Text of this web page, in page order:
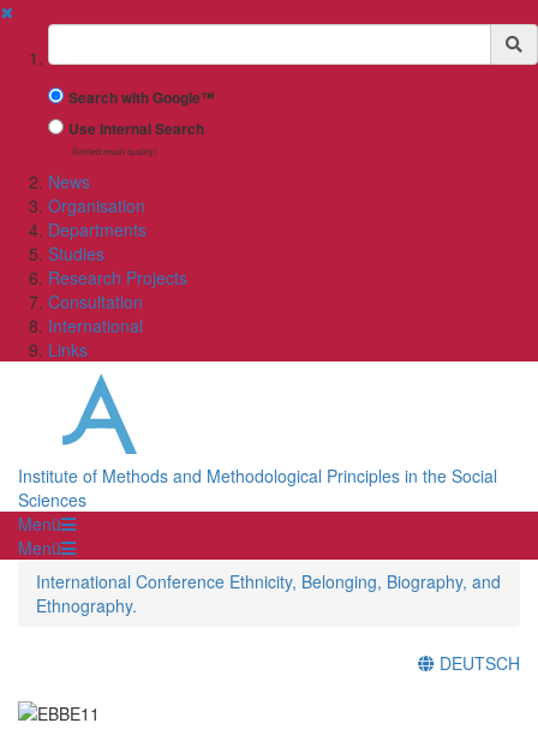
✖
Suchbegriff
Search with Google™
Use Internal Search
(limited result quality)
News
Organisation
Departments
Studies
Research Projects
Consultation
International
Links
Institute of Methods and Methodological Principles in the Social
Sciences
Menü
Menü
International Conference Ethnicity, Belonging, Biography, and
Ethnography.
DEUTSCH